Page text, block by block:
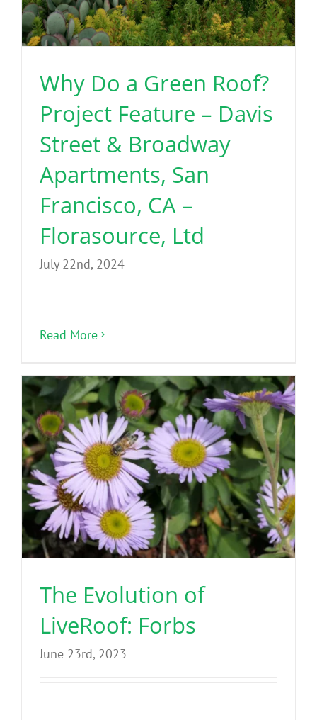
Why Do a Green Roof?
Project Feature – Davis
Street & Broadway
Apartments, San
Francisco, CA –
Florasource, Ltd
July 22nd, 2024
Read More
The Evolution of
LiveRoof: Forbs
June 23rd, 2023